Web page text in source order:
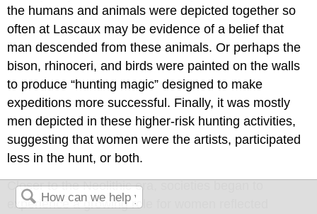
the humans and animals were depicted together so
often at Lascaux may be evidence of a belief that
man descended from these animals. Or perhaps the
bison, rhinoceri, and birds were painted on the walls
to produce “hunting magic” designed to make
expeditions more successful. Finally, it was mostly
men depicted in these higher-risk hunting activities,
suggesting that women were the artists, participated
less in the hunt, or both.
Closer to the Neolithic era, societies began to
experience a growing role for women reflected